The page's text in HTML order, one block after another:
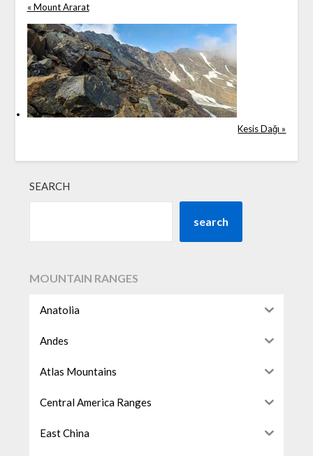
« Mount Ararat
Kesis Dağı »
SEARCH
search
MOUNTAIN RANGES
Anatolia
Andes
Atlas Mountains
Central America Ranges
East China